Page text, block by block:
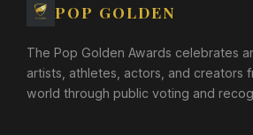
POP GOLDEN
The Pop Golden Awards celebrates
artists, athletes, actors, and creators
world through public voting and